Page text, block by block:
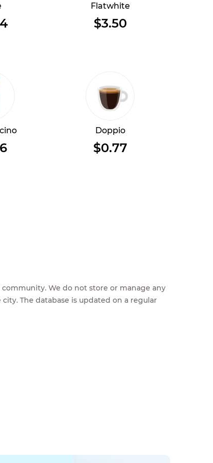
Flatwhite
$3.50
Doppio
$0.77
We do not store or manage any
The database is updated on a regular